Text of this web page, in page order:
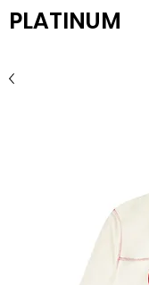
PLATINUM